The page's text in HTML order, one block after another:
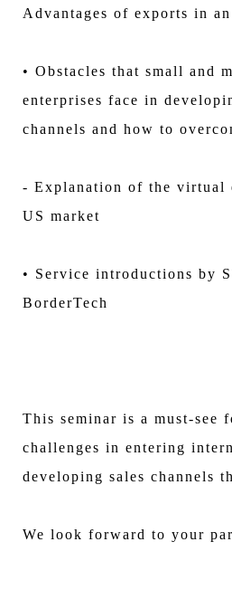
Advantages of exports in
• Obstacles that small and
enterprises face in
channels and how to
- Explanation of the virtual
US market
• Service introductions by
BorderTech
This seminar is a must-see
challenges in entering
developing sales channels
We look forward to your